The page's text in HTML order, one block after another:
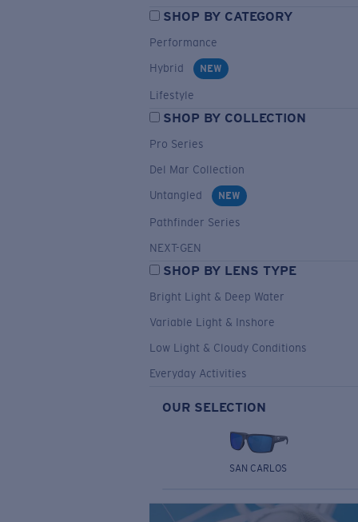
SHOP BY CATEGORY
Performance
Hybrid
NEW
Lifestyle
SHOP BY COLLECTION
Pro Series
Del Mar Collection
Untangled
NEW
Pathfinder Series
NEXT-GEN
SHOP BY LENS TYPE
Bright Light & Deep Water
Variable Light & Inshore
Low Light & Cloudy Conditions
Everyday Activities
OUR SELECTION
SAN CARLOS